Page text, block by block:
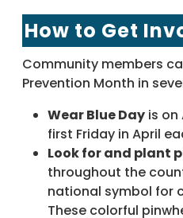
How to Get
Community members
Prevention Month in
Wear Blue Day is on
first Friday in April
Look for and plant
throughout the
national symbol for
These colorful